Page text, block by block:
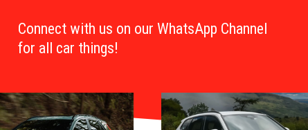
Connect with us on our WhatsApp Channel
for all car things!